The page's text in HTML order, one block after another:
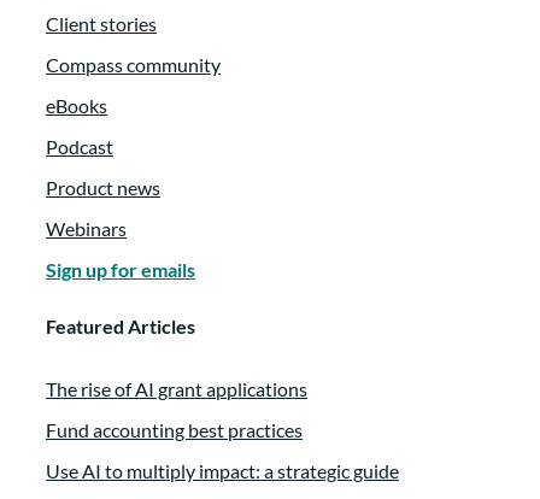
Client stories
Compass community
eBooks
Podcast
Product news
Webinars
Sign up for emails
Featured Articles
The rise of AI grant applications
Fund accounting best practices
Use AI to multiply impact: a strategic guide